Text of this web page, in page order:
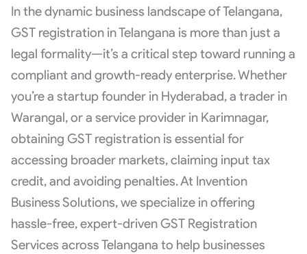
In the dynamic business landscape of Telangana,
GST registration in Telangana is more than just a
legal formality—it’s a critical step toward running a
compliant and growth-ready enterprise. Whether
you’re a startup founder in Hyderabad, a trader in
Warangal, or a service provider in Karimnagar,
obtaining GST registration is essential for
accessing broader markets, claiming input tax
credit, and avoiding penalties. At Invention
Business Solutions, we specialize in offering
hassle-free, expert-driven GST Registration
Services across Telangana to help businesses